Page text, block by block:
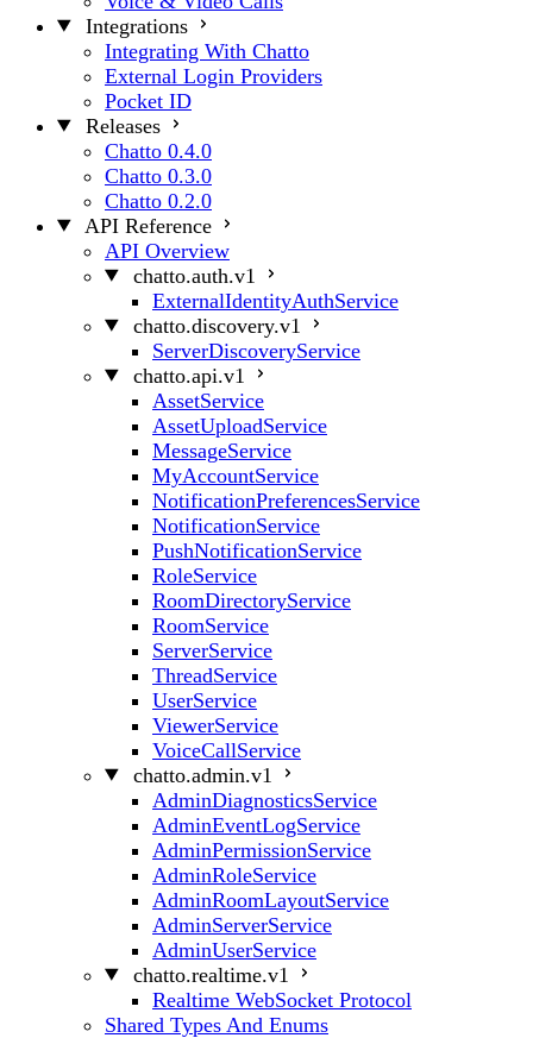
Integrations
Integrating With Chatto
External Login Providers
Pocket ID
Releases
Chatto 0.4.0
Chatto 0.3.0
Chatto 0.2.0
API Reference
API Overview
chatto.auth.v1
ExternalIdentityAuthService
chatto.discovery.v1
ServerDiscoveryService
chatto.api.v1
AssetService
AssetUploadService
MessageService
MyAccountService
NotificationPreferencesService
NotificationService
PushNotificationService
RoleService
RoomDirectoryService
RoomService
ServerService
ThreadService
UserService
ViewerService
VoiceCallService
chatto.admin.v1
AdminDiagnosticsService
AdminEventLogService
AdminPermissionService
AdminRoleService
AdminRoomLayoutService
AdminServerService
AdminUserService
chatto.realtime.v1
Realtime WebSocket Protocol
Shared Types And Enums